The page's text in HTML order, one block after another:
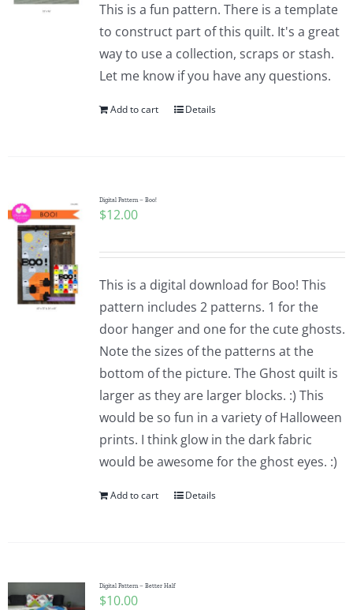
This is a fun pattern. There is a template
to construct part of this quilt. It's a great
way to use a collection, scraps or stash.
Let me know if you have any questions.
Add to cart Details
Digital Pattern – Boo!
$12.00
This is a digital download for Boo! This
pattern includes 2 patterns. 1 for the
door hanger and one for the cute ghosts.
Note the sizes of the patterns at the
bottom of the picture. The Ghost quilt is
larger as they are larger blocks. :) This
would be so fun in a variety of Halloween
prints. I think glow in the dark fabric
would be awesome for the ghost eyes. :)
Add to cart Details
Digital Pattern – Better Half
$10.00